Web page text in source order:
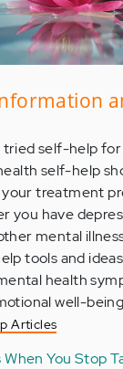
tried self-help
self-help
treatment
you have
mental
tools and
health
well-
Articles
You Stop